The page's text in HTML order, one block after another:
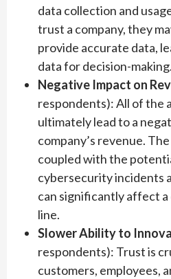
data collection and
trust a company, they
provide accurate data,
data for decision-making.
Negative Impact on
respondents): All of the
ultimately lead to a
company’s revenue.
coupled with the
cybersecurity incidents
can significantly affect a
line.
Slower Ability to
respondents): Trust is
customers, employees,